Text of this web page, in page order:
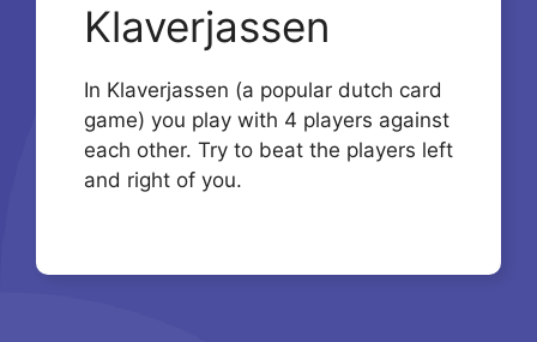
Klaverjassen
In Klaverjassen (a popular dutch card
game) you play with 4 players against
each other. Try to beat the players left
and right of you.